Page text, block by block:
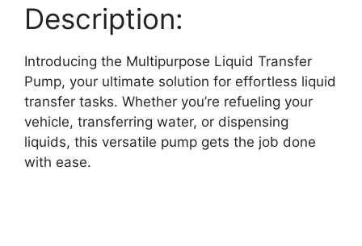
Description:
Introducing the Multipurpose Liquid Transfer
Pump, your ultimate solution for effortless liquid
transfer tasks. Whether you’re refueling your
vehicle, transferring water, or dispensing
liquids, this versatile pump gets the job done
with ease.